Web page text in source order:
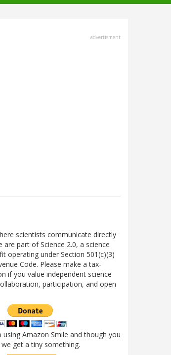
advertisment
scientists communicate directly
are part of Science 2.0, a science
operating under Section 501(c)(3)
Code. Please make a tax-
if you value independent science
participation, and open
using Amazon Smile and though you
get a tiny something.